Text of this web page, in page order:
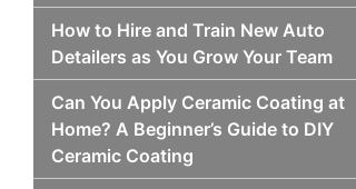
How to Hire and Train New Auto
Detailers as You Grow Your Team
Can You Apply Ceramic Coating at
Home? A Beginner’s Guide to DIY
Ceramic Coating